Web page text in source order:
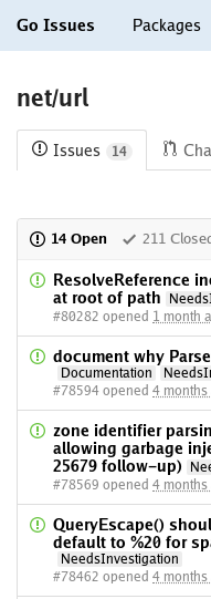
Go Issues Packages
net/url
Issues 14
14 Open 211 Closed
ResolveReference
at root of path
#80282 opened 1 month
document why
Documentation
#78594 opened 4 months
zone identifier
allowing garbage
25679 follow-up)
#78569 opened 4 months
QueryEscape()
default to %20 for
NeedsInvestigation
#78462 opened 4 months